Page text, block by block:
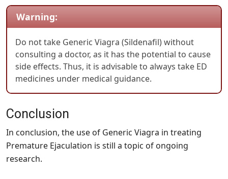
Warning:
Do not take Generic Viagra (Sildenafil) without
consulting a doctor, as it has the potential to cause
side effects. Thus, it is advisable to always take ED
medicines under medical guidance.
Conclusion
In conclusion, the use of Generic Viagra in treating
Premature Ejaculation is still a topic of ongoing
research.